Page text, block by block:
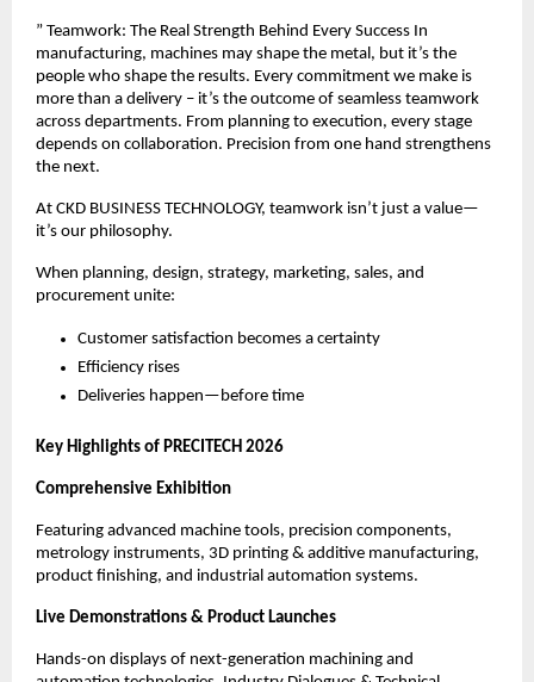
” Teamwork: The Real Strength Behind Every Success In
manufacturing, machines may shape the metal, but it’s the
people who shape the results. Every commitment we make is
more than a delivery – it’s the outcome of seamless teamwork
across departments. From planning to execution, every stage
depends on collaboration. Precision from one hand strengthens
the next.
At CKD BUSINESS TECHNOLOGY, teamwork isn’t just a value—
it’s our philosophy.
When planning, design, strategy, marketing, sales, and
procurement unite:
Customer satisfaction becomes a certainty
Efficiency rises
Deliveries happen—before time
Key Highlights of PRECITECH 2026
Comprehensive Exhibition
Featuring advanced machine tools, precision components,
metrology instruments, 3D printing & additive manufacturing,
product finishing, and industrial automation systems.
Live Demonstrations & Product Launches
Hands-on displays of next-generation machining and